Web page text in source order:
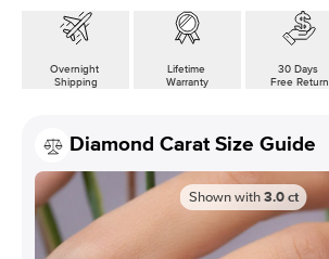
Overnight
Shipping
Lifetime
Warranty
30 Days
Free Return
Diamond Carat Size Guide
Shown with 3.0 ct